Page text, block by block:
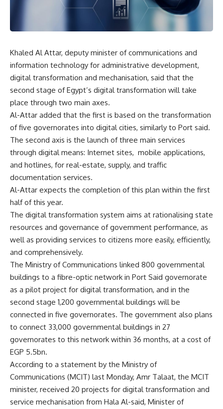
Khaled Al Attar, deputy minister of communications and
information technology for administrative development,
digital transformation and mechanisation, said that the
second stage of Egypt’s digital transformation will take
place through two main axes.
Al-Attar added that the first is based on the transformation
of five governorates into digital cities, similarly to Port said.
The second axis is the launch of three main services
through digital means: Internet sites, mobile applications,
and hotlines, for real-estate, supply, and traffic
documentation services.
Al-Attar expects the completion of this plan within the first
half of this year.
The digital transformation system aims at rationalising state
resources and governance of government performance, as
well as providing services to citizens more easily, efficiently,
and comprehensively.
The Ministry of Communications linked 800 governmental
buildings to a fibre-optic network in Port Said governorate
as a pilot project for digital transformation, and in the
second stage 1,200 governmental buildings will be
connected in five governorates. The government also plans
to connect 33,000 governmental buildings in 27
governorates to this network within 36 months, at a cost of
EGP 5.5bn.
According to a statement by the Ministry of
Communications (MCIT) last Monday, Amr Talaat, the MCIT
minister, received 20 projects for digital transformation and
service mechanisation from Hala Al-said, Minister of